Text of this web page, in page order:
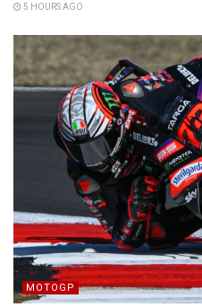
5 HOURS AGO
MOTOGP